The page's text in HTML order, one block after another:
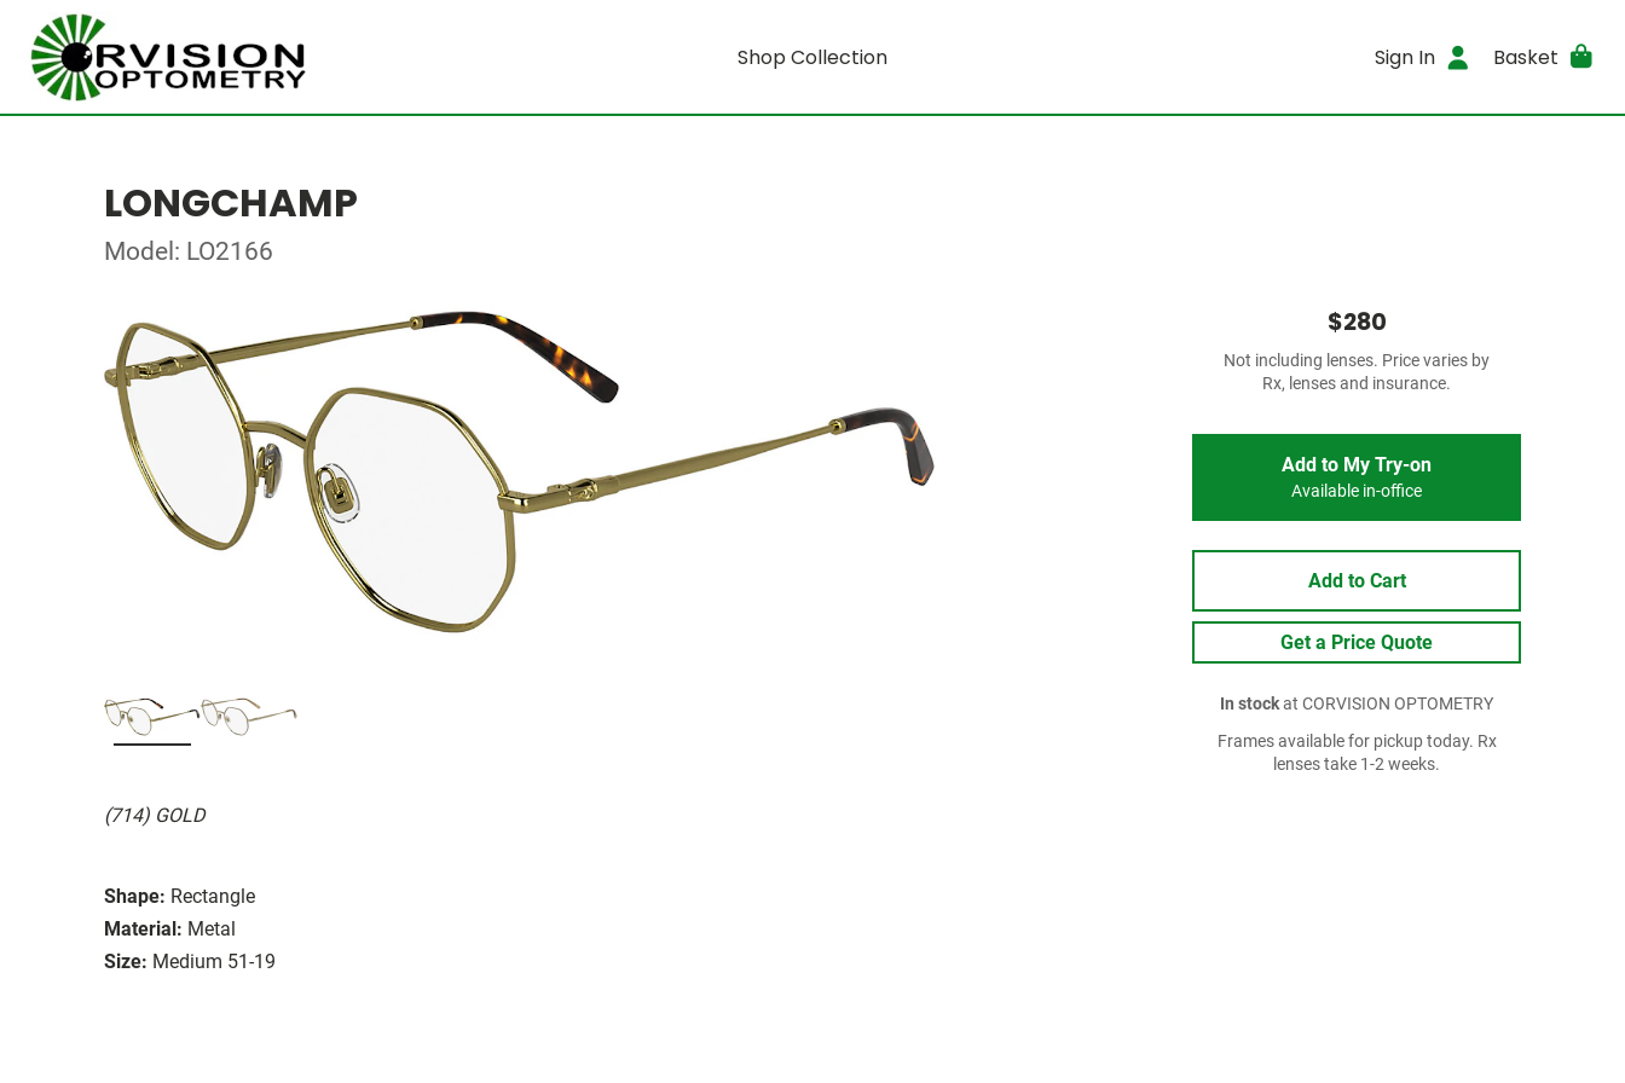
Shop Collection Sign In Basket
LONGCHAMP
Model: LO2166
(714) GOLD
Shape: Rectangle
Material: Metal
Size: Medium 51-19
$280
Not including lenses. Price varies by
Rx, lenses and insurance.
Add to My Try-on
Available in-office
Add to Cart
Get a Price Quote
In stockat CORVISION OPTOMETRY
Frames available for pickup today. Rx
lenses take 1-2 weeks.